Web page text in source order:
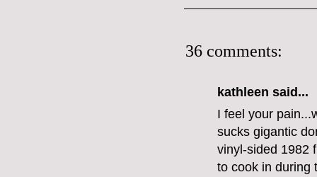
36 comments:
kathleen said...
I feel your
sucks gigantic
vinyl-sided 1982
to cook in during